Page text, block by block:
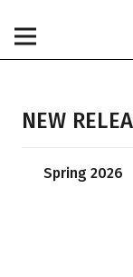
NEW
Spring 2026